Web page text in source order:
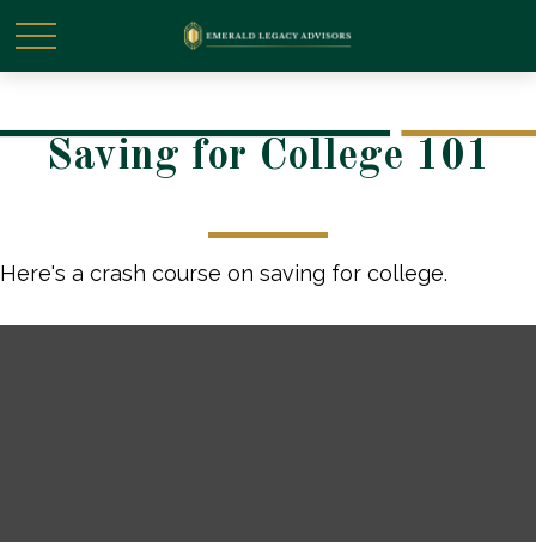
Saving for College 101
Here's a crash course on saving for college.